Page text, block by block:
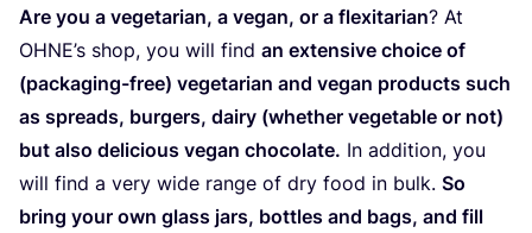
Are you a vege­ta­ri­an, a vegan, or a fle­xi­ta­ri­an? At
OHNE’s shop, you will find an exten­si­ve choice of
(pack­a­ging-free) vege­ta­ri­an and vegan pro­ducts such
as spreads, bur­gers, dairy (whe­ther vege­ta­ble or not)
but also deli­cious vegan cho­co­la­te. In addi­ti­on, you
will find a very wide ran­ge of dry food in bulk. So
bring your own glass jars, bot­t­les and bags, and fill